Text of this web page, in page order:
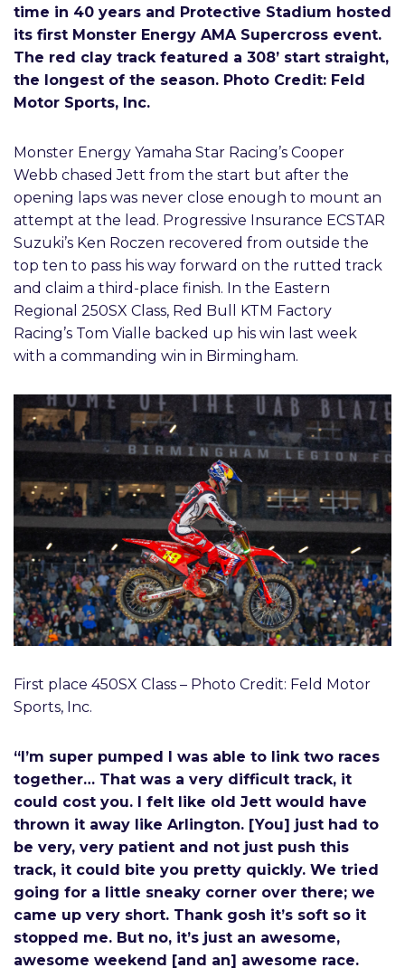
time in 40 years and Protective Stadium hosted
its first Monster Energy AMA Supercross event.
The red clay track featured a 308’ start straight,
the longest of the season. Photo Credit: Feld
Motor Sports, Inc.
Monster Energy Yamaha Star Racing’s Cooper
Webb chased Jett from the start but after the
opening laps was never close enough to mount an
attempt at the lead. Progressive Insurance ECSTAR
Suzuki’s Ken Roczen recovered from outside the
top ten to pass his way forward on the rutted track
and claim a third-place finish. In the Eastern
Regional 250SX Class, Red Bull KTM Factory
Racing’s Tom Vialle backed up his win last week
with a commanding win in Birmingham.
First place 450SX Class – Photo Credit: Feld Motor
Sports, Inc.
“I’m super pumped I was able to link two races
together… That was a very difficult track, it
could cost you. I felt like old Jett would have
thrown it away like Arlington. [You] just had to
be very, very patient and not just push this
track, it could bite you pretty quickly. We tried
going for a little sneaky corner over there; we
came up very short. Thank gosh it’s soft so it
stopped me. But no, it’s just an awesome,
awesome weekend [and an] awesome race.